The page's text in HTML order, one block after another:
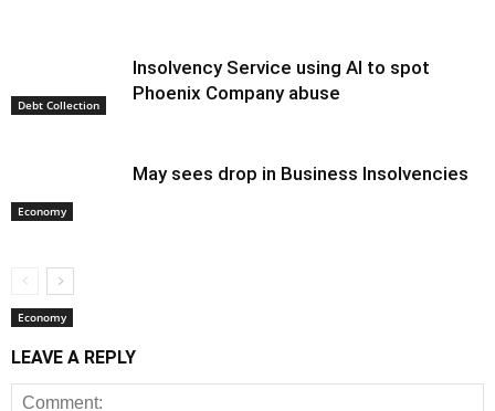
Debt Collection
Economy
Insolvency Service using AI to spot
Phoenix Company abuse
Economy
May sees drop in Business Insolvencies
LEAVE A REPLY